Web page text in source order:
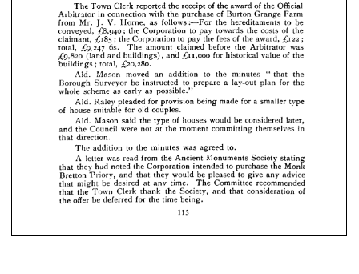
           
        


       
          
            
£g         
          
 

        


        


    
         


    
         
          
 
       
         
          
           
         
         


      

Town Clerk reported the receipt of the award of the
Arbitrator in connection with the purchase of Burton Grange
Mr. J. V. Home, as follows:—For the hereditaments
conveyed, ,£8,940; the Corporation to pay towards the costs
claimant, .£185 ; the Corporation to pay the fees of the award,
,247 6s. The amount claimed before the Arbitrator
(land and buildings), and ,£11,000 for historical value
buildings; total, ^20,280.
Mason moved an addition to minutes
Surveyor be instructed to prepare a lay-out plan
scheme as early as possible."
Raley pleaded for provision being made
suitable for old couples.
Mason said the type of houses would be considered
Council were not at the moment committing themselves
direction.
minutes was
that they had noted the Corporation intended to purchase the Monk